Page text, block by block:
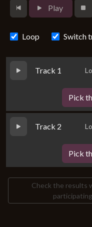
Play
Loop Switch
Track 1
Pick
Track 2
Pick
Check the results
participating